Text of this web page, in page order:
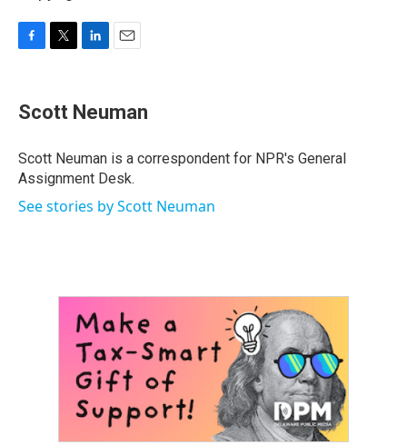
e
b
o
k
t
t
r
k
e
I
n
i
Scott Neuman
Scott Neuman is a correspondent for NPR's General
Assignment Desk.
See stories by Scott Neuman